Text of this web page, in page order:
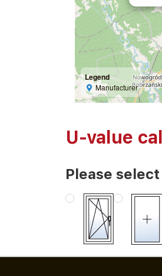
Legend
Manufacturer
U-value
Please